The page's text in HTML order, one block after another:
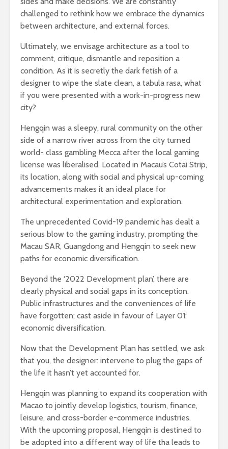
challenged to rethink how we embrace the dynamics
between architecture, and external forces.
Ultimately, we envisage architecture as a tool to
comment, critique, dismantle and reposition a
condition. As it is secretly the dark fetish of a
designer to wipe the slate clean, a tabula rasa, what
if you were presented with a work-in-progress new
city?
Hengqin was a sleepy, rural community on the other
side of a narrow river across from the city turned
world- class gambling Mecca after the local gaming
license was liberalised. Located in Macau’s Cotai Strip,
its location, along with social and physical up-coming
advancements makes it an ideal place for
architectural experimentation and exploration.
The unprecedented Covid-19 pandemic has dealt a
serious blow to the gaming industry, prompting the
Macau SAR, Guangdong and Hengqin to seek new
paths for economic diversification.
Beyond the ‘2022 Development plan’, there are
clearly physical and social gaps in its conception.
Public infrastructures and the conveniences of life
have forgotten; cast aside in favour of Layer 01:
economic diversification.
Now that the Development Plan has settled, we ask
that you, the designer: intervene to plug the gaps of
the life it hasn’t yet accounted for.
Hengqin was planning to expand its cooperation with
Macao to jointly develop logistics, tourism, finance,
leisure, and cross-border e-commerce industries.
With the upcoming proposal, Hengqin is destined to
be adopted into a different way of life tha leads to